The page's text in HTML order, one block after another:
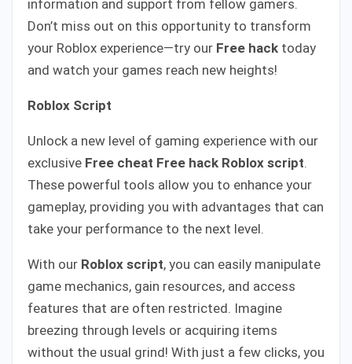
information and support from fellow gamers.
Don’t miss out on this opportunity to transform
your Roblox experience—try our Free hack today
and watch your games reach new heights!
Roblox Script
Unlock a new level of gaming experience with our
exclusive Free cheat Free hack Roblox script
These powerful tools allow you to enhance your
gameplay, providing you with advantages that can
take your performance to the next level.
With our Roblox script, you can easily manipulate
game mechanics, gain resources, and access
features that are often restricted. Imagine
breezing through levels or acquiring items
without the usual grind! With just a few clicks, you